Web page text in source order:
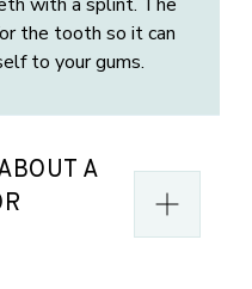
the tooth so it can
to your gums.
A